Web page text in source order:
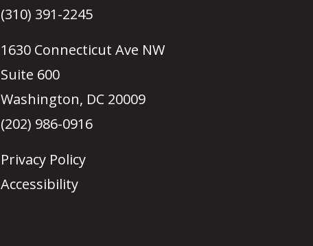
(310) 391-2245
1630 Connecticut Ave NW
Suite 600
Washington, DC 20009
(202) 986-0916
Privacy Policy
Accessibility